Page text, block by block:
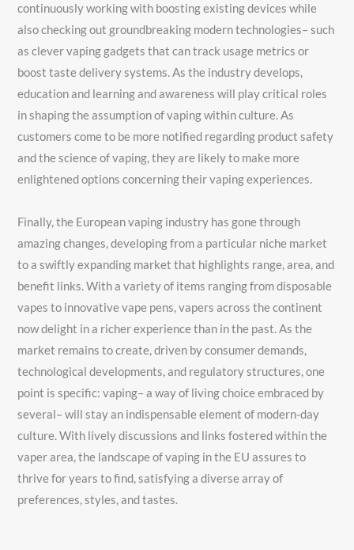
continuously working with boosting existing devices while
also checking out groundbreaking modern technologies– such
as clever vaping gadgets that can track usage metrics or
boost taste delivery systems. As the industry develops,
education and learning and awareness will play critical roles
in shaping the assumption of vaping within culture. As
customers come to be more notified regarding product safety
and the science of vaping, they are likely to make more
enlightened options concerning their vaping experiences.
Finally, the European vaping industry has gone through
amazing changes, developing from a particular niche market
to a swiftly expanding market that highlights range, area, and
benefit links. With a variety of items ranging from disposable
vapes to innovative vape pens, vapers across the continent
now delight in a richer experience than in the past. As the
market remains to create, driven by consumer demands,
technological developments, and regulatory structures, one
point is specific: vaping– a way of living choice embraced by
several– will stay an indispensable element of modern-day
culture. With lively discussions and links fostered within the
vaper area, the landscape of vaping in the EU assures to
thrive for years to find, satisfying a diverse array of
preferences, styles, and tastes.